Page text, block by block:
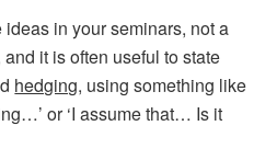
in your seminars, not a
it is often useful to state
hedging, using something like
or ‘I assume that… Is it